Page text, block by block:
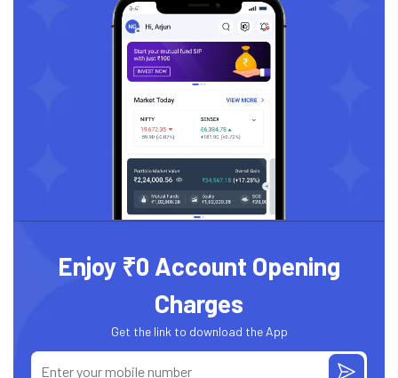
Enjoy ₹0 Account Opening
Charges
Get the link to download the App